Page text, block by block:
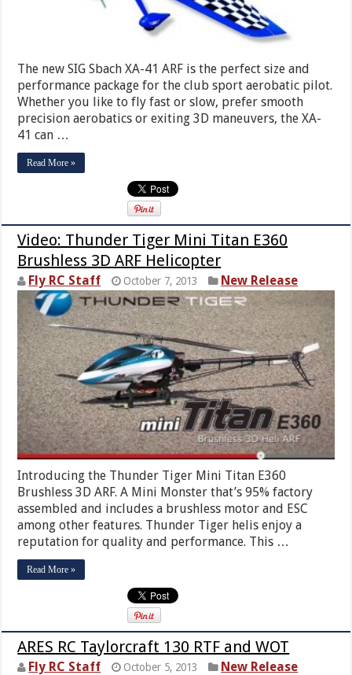
The new SIG Sbach XA-41 ARF is the perfect size and
performance package for the club sport aerobatic pilot.
Whether you like to fly fast or slow, prefer smooth
precision aerobatics or exiting 3D maneuvers, the XA-
41 can …
Read More »
Video: Thunder Tiger Mini Titan E360
Brushless 3D ARF Helicopter
Fly RC Staff October 7, 2013 New Release
Introducing the Thunder Tiger Mini Titan E360
Brushless 3D ARF. A Mini Monster that’s 95% factory
assembled and includes a brushless motor and ESC
among other features. Thunder Tiger helis enjoy a
reputation for quality and performance. This …
Read More »
ARES RC Taylorcraft 130 RTF and WOT
Fly RC Staff October 5, 2013 New Release